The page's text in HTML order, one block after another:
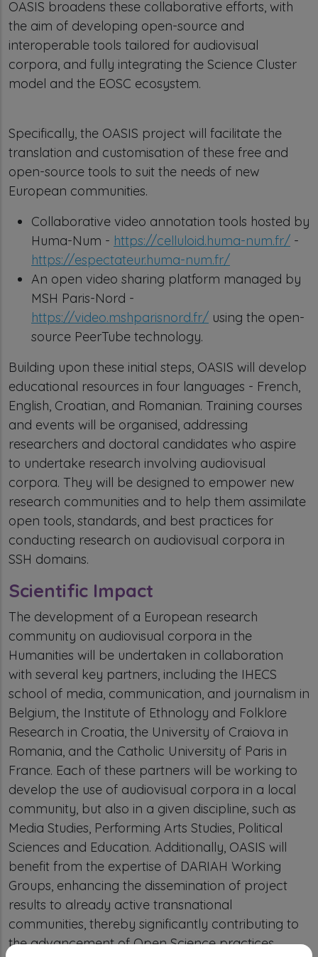
OASIS broadens these collaborative efforts, with
the aim of developing open-source and
interoperable tools tailored for audiovisual
corpora, and fully integrating the Science Cluster
model and the EOSC ecosystem.
Specifically, the OASIS project will facilitate the
translation and customisation of these free and
open-source tools to suit the needs of new
European communities.
Collaborative video annotation tools hosted by
Huma-Num - https://celluloid.huma-num.fr/ -
https://espectateur.huma-num.fr/
An open video sharing platform managed by
MSH Paris-Nord -
https://video.mshparisnord.fr/ using the open-
source PeerTube technology.
Building upon these initial steps, OASIS will develop
educational resources in four languages - French,
English, Croatian, and Romanian. Training courses
and events will be organised, addressing
researchers and doctoral candidates who aspire
to undertake research involving audiovisual
corpora. They will be designed to empower new
research communities and to help them assimilate
open tools, standards, and best practices for
conducting research on audiovisual corpora in
SSH domains.
Scientific Impact
The development of a European research
community on audiovisual corpora in the
Humanities will be undertaken in collaboration
with several key partners, including the IHECS
school of media, communication, and journalism in
Belgium, the Institute of Ethnology and Folklore
Research in Croatia, the University of Craiova in
Romania, and the Catholic University of Paris in
France. Each of these partners will be working to
develop the use of audiovisual corpora in a local
community, but also in a given discipline, such as
Media Studies, Performing Arts Studies, Political
Sciences and Education. Additionally, OASIS will
benefit from the expertise of DARIAH Working
Groups, enhancing the dissemination of project
results to already active transnational
communities, thereby significantly contributing to
the advancement of Open Science practices.